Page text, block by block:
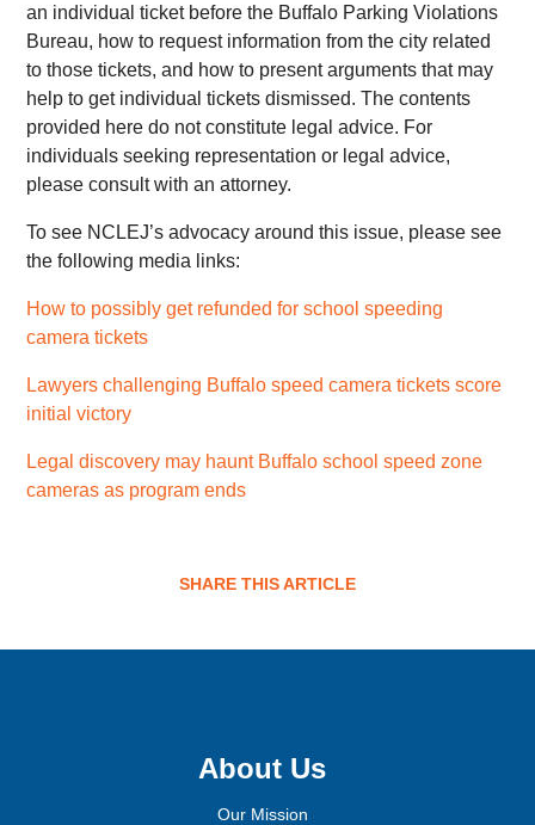
an individual ticket before the Buffalo Parking Violations
Bureau, how to request information from the city related
to those tickets, and how to present arguments that may
help to get individual tickets dismissed. The contents
provided here do not constitute legal advice. For
individuals seeking representation or legal advice,
please consult with an attorney.
To see NCLEJ’s advocacy around this issue, please see
the following media links:
How to possibly get refunded for school speeding
camera tickets
Lawyers challenging Buffalo speed camera tickets score
initial victory
Legal discovery may haunt Buffalo school speed zone
cameras as program ends
SHARE THIS ARTICLE
About Us
Our Mission